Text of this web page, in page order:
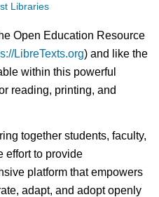
Libraries
Open Education Resource
LibreTexts.org) and like the
within this powerful
reading, printing, and
together students, faculty,
effort to provide
platform that empowers
adapt, and adopt openly